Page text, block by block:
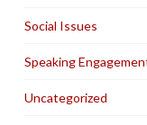
Social Issues
Speaking
Uncategorized